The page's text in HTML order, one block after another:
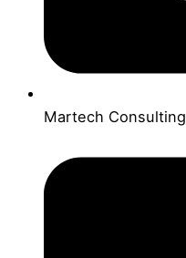
Martech Consulting